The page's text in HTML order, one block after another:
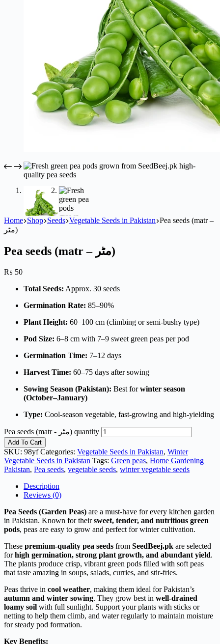
Home Shop Seeds Vegetable Seeds in Pakistan Pea seeds (matr –
مٹر)
Pea seeds (matr – مٹر)
₨ 50
Total Seeds: Approx. 30 seeds
Germination Rate: 85–90%
Plant Height: 60–100 cm (climbing or semi-bushy type)
Pod Size: 6–8 cm with 7–9 sweet green peas per pod
Germination Time: 7–12 days
Harvest Time: 60–75 days after sowing
Sowing Season (Pakistan): Best forwinter season
(October–January)
Type: Cool-season vegetable, fast-growing and high-yielding
Pea seeds (matr - مٹر) quantity
Add To Cart
SKU: 98yf Categories: Vegetable Seeds in Pakistan, Winter
Vegetable Seeds in Pakistan Tags: Green peas, Home Gardening
Pakistan, Pea seeds, vegetable seeds, winter vegetable seeds
Description
Reviews (0)
Pea Seeds (Garden Peas) are a must-have for every kitchen garden
in Pakistan. Known for theirsweet, tender, and nutritious green
pods, peas are easy to grow and perfect for winter cultivation.
These premium-quality pea seeds from SeedBeej.pk are selected
forhigh germination, strong plant growth, and abundant yield.
The plants produce crisp, vibrant green pods filled with soft peas
that taste amazing in soups, salads, curries, and stir-fries.
Peas thrive in cool weather, making them ideal for Pakistan’s
autumn and winter sowing. They grow best in well-drained
loamy soil with full sunlight. Support your plants with sticks or
netting to help them climb, and water regularly to maintain moisture
for steady pod formation.
Key Benefits: